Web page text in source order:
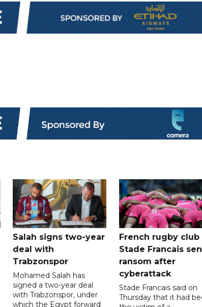
Salah signs two-year
deal with
Trabzonspor
Mohamed Salah has
signed a two-year deal
with Trabzonspor, under
which the Egypt forward
French rugby club
Stade Francais
ransom after
cyberattack
Stade Francais said on
Thursday that it had